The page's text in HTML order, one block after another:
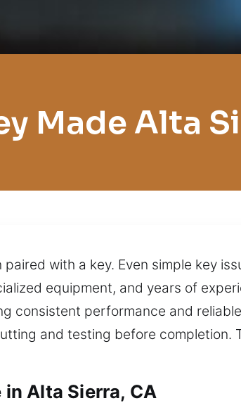
Made Alta
with a key. Even simple key
equipment, and years of
consistent performance and
and testing before completion.
Alta Sierra, CA